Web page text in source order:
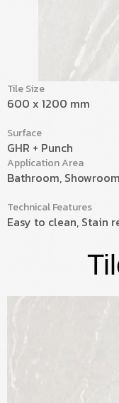
Tile Size
600 x 1200 mm
Surface
GHR + Punch
Application Area
Bathroom,
Technical Features
Easy to clean, Stain